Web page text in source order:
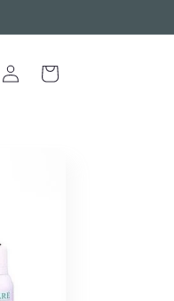
Log
in
Cart